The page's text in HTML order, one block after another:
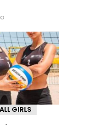
GIRLS